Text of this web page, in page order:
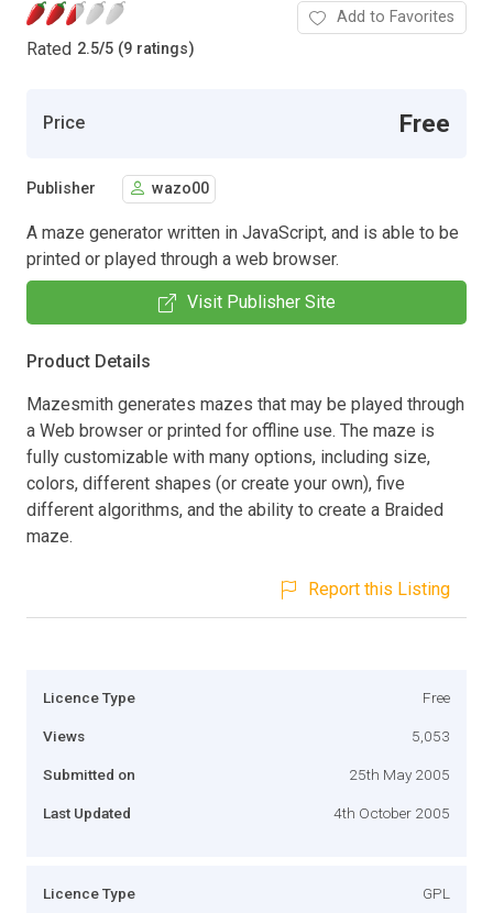
Rated 2.5/5 (9 ratings)
Add to Favorites
Price Free
Publisher wazo00
A maze generator written in JavaScript, and is able to be
printed or played through a web browser.
Visit Publisher Site
Product Details
Mazesmith generates mazes that may be played through
a Web browser or printed for offline use. The maze is
fully customizable with many options, including size,
colors, different shapes (or create your own), five
different algorithms, and the ability to create a Braided
maze.
Report this Listing
Licence Type Free
Views 5,053
Submitted on 25th May 2005
Last Updated 4th October 2005
Licence Type GPL